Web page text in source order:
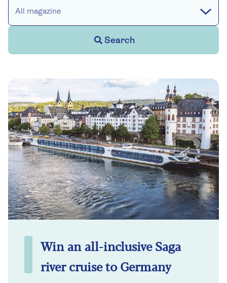
All magazine
Search
Win an all-inclusive Saga
river cruise to Germany